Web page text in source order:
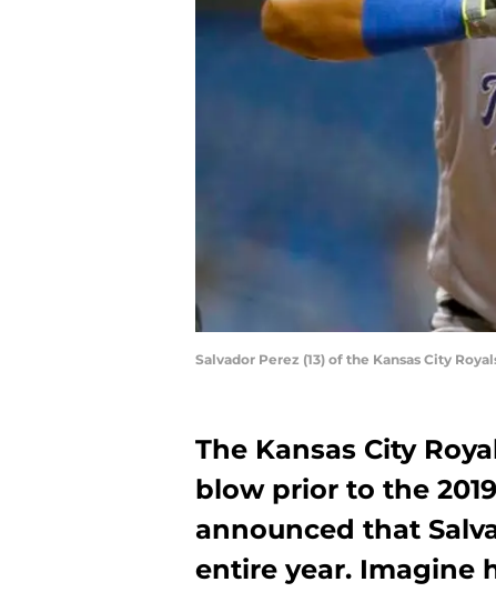
Salvador Perez (13) of the Kansas City
The Kansas City
blow prior to the
announced that
entire year. Imagine